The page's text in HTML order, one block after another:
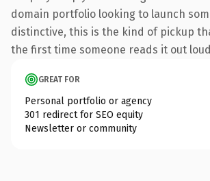
domain portfolio looking to launch
distinctive, this is the kind of pickup
the first time someone reads it out
GREAT FOR
Personal portfolio or agency
301 redirect for SEO equity
Newsletter or community